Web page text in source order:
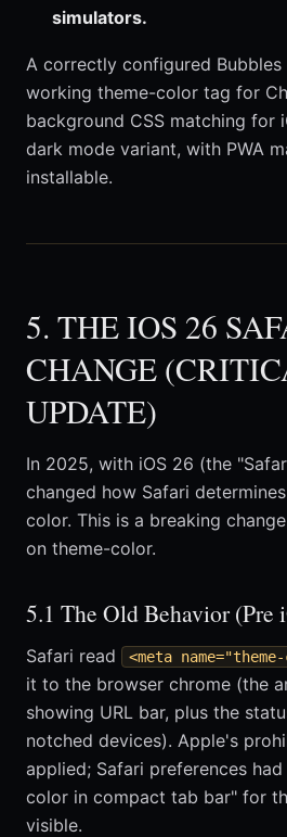
simulators.
A correctly configured Bubbles
working theme-color tag for
background CSS matching for
dark mode variant, with PWA
installable.
5. THE IOS 26
CHANGE
UPDATE)
In 2025, with iOS 26 (the
changed how Safari
color. This is a breaking
on theme-color.
5.1 The Old Behavior (Pre
Safari read <meta
it to the browser chrome (the
showing URL bar, plus the
notched devices). Apple's
applied; Safari preferences
color in compact tab bar" for
visible.